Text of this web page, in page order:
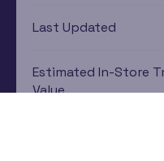
Last Updated
Estimated In-Store
Value